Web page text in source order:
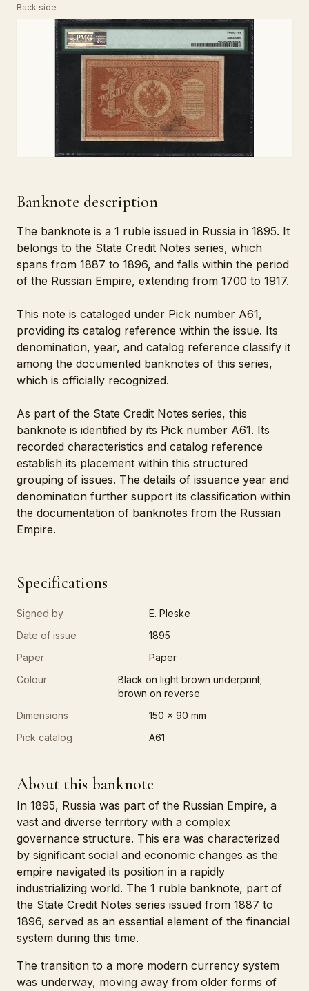
Back side
Banknote description
The banknote is a 1 ruble issued in Russia in 1895. It
belongs to the State Credit Notes series, which
spans from 1887 to 1896, and falls within the period
of the Russian Empire, extending from 1700 to 1917.
This note is cataloged under Pick number A61,
providing its catalog reference within the issue. Its
denomination, year, and catalog reference classify it
among the documented banknotes of this series,
which is officially recognized.
As part of the State Credit Notes series, this
banknote is identified by its Pick number A61. Its
recorded characteristics and catalog reference
establish its placement within this structured
grouping of issues. The details of issuance year and
denomination further support its classification within
the documentation of banknotes from the Russian
Empire.
Specifications
Signed by
E. Pleske
Date of issue
1895
Paper
Paper
Colour
Black on light brown underprint;
brown on reverse
Dimensions
150 x 90 mm
Pick catalog
A61
About this banknote
In 1895, Russia was part of the Russian Empire, a
vast and diverse territory with a complex
governance structure. This era was characterized
by significant social and economic changes as the
empire navigated its position in a rapidly
industrializing world. The 1 ruble banknote, part of
the State Credit Notes series issued from 1887 to
1896, served as an essential element of the financial
system during this time.
The transition to a more modern currency system
was underway, moving away from older forms of